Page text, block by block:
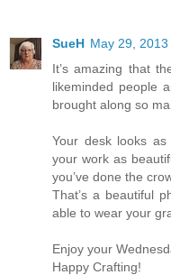
SueH May 29,
It’s amazing that
likeminded people
brought along so
Your desk looks
your work as
you’ve done the
That’s a beautiful
able to wear your
Enjoy your
Happy Crafting!